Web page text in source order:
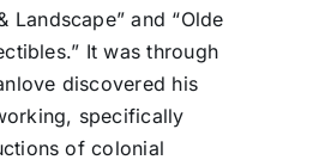
Landscape” and “Olde
It was through
discovered his
specifically
of colonial